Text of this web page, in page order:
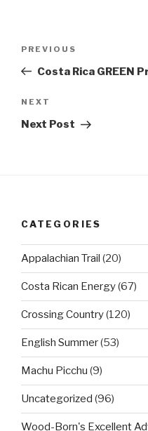
Previous
Post
PREVIOUS
Costa Rica GREEN
Next
Post
NEXT
Next Post
CATEGORIES
Appalachian Trail (20)
Costa Rican Energy(67)
Crossing Country(120)
English Summer(53)
Machu Picchu (9)
Uncategorized (96)
Wood-Born's Excellent